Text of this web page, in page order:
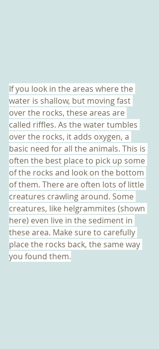
If you look in the areas where the
water is shallow, but moving fast
over the rocks, these areas are
called riffles. As the water tumbles
over the rocks, it adds oxygen, a
basic need for all the animals. This is
often the best place to pick up some
of the rocks and look on the bottom
of them. There are often lots of little
creatures crawling around. Some
creatures, like helgrammites (shown
here) even live in the sediment in
these area. Make sure to carefully
place the rocks back, the same way
you found them.